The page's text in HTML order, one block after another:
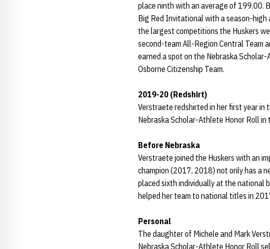
place ninth with an average of 199.00.
Big Red Invitational with a season-high
the largest competitions the Huskers
second-team All-Region Central Team
earned a spot on the Nebraska
Osborne Citizenship Team.
2019-20 (Redshirt)
Verstraete redshirted in her first year in
Nebraska Scholar-Athlete Honor Roll in
Before Nebraska
Verstraete joined the Huskers with an
champion (2017, 2018) not only has a
placed sixth individually at the national
helped her team to national titles in
Personal
The daughter of Michele and Mark
Nebraska Scholar-Athlete Honor Roll